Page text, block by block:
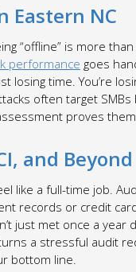
Eastern NC
“offline” is more
performance goes
losing time. You’re
often target
proves
and Beyond
like a full-time job.
records or credit
just met once a year
a stressful audit
bottom line.